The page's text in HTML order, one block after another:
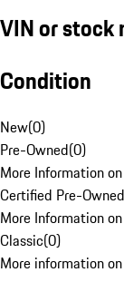
VIN or stock
Condition
New(0)
Pre-Owned(0)
More Information
Certified Pre-Owned
More Information
Classic(0)
More information